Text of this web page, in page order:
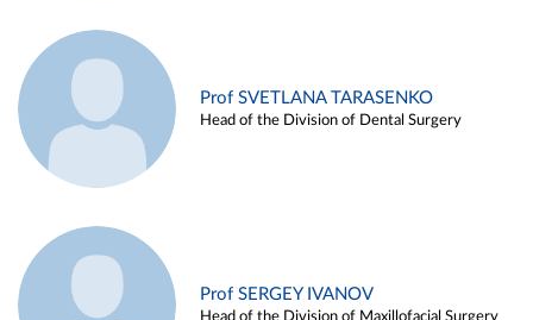
Prof SVETLANA TARASENKO
Head of the Division of Dental Surgery
Prof SERGEY IVANOV